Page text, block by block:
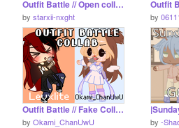
Outfit Battle // Open collab // Gacha Club remix
by starxii-nxght by
Outfit Battle // Fake Collab With @levxlite // Gacha Club
by Okami_ChanUwU by -